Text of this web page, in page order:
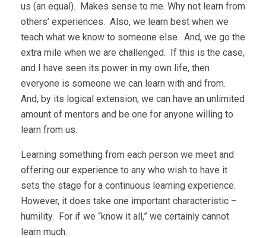
us (an equal). Makes sense to me. Why not learn from
others’ experiences. Also, we learn best when we
teach what we know to someone else. And, we go the
extra mile when we are challenged. If this is the case,
and I have seen its power in my own life, then
everyone is someone we can learn with and from.
And, by its logical extension, we can have an unlimited
amount of mentors and be one for anyone willing to
learn from us.
Learning something from each person we meet and
offering our experience to any who wish to have it
sets the stage for a continuous learning experience.
However, it does take one important characteristic –
humility. For if we “know it all,” we certainly cannot
learn much.